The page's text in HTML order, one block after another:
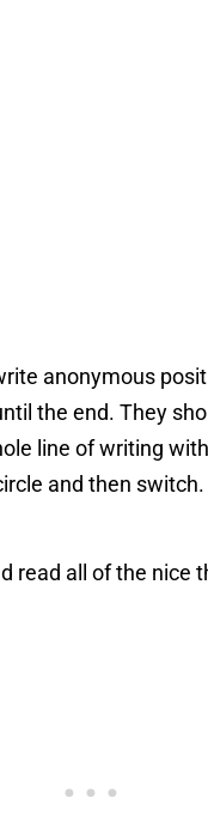
anonymous
the end. They
line of writing
and then
read all of the nice